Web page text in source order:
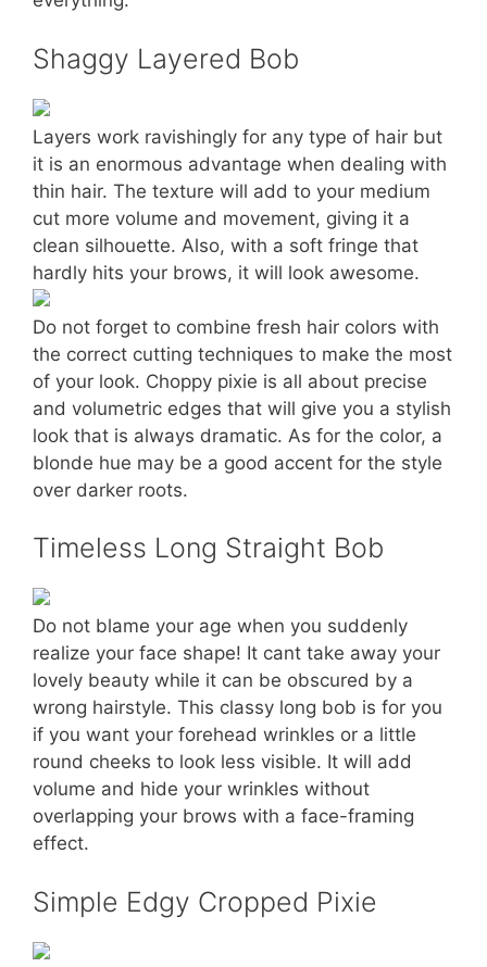
Shaggy Layered Bob
Layers work ravishingly for any type of hair but
it is an enormous advantage when dealing with
thin hair. The texture will add to your medium
cut more volume and movement, giving it a
clean silhouette. Also, with a soft fringe that
hardly hits your brows, it will look awesome.
Do not forget to combine fresh hair colors with
the correct cutting techniques to make the most
of your look. Choppy pixie is all about precise
and volumetric edges that will give you a stylish
look that is always dramatic. As for the color, a
blonde hue may be a good accent for the style
over darker roots.
Timeless Long Straight Bob
Do not blame your age when you suddenly
realize your face shape! It cant take away your
lovely beauty while it can be obscured by a
wrong hairstyle. This classy long bob is for you
if you want your forehead wrinkles or a little
round cheeks to look less visible. It will add
volume and hide your wrinkles without
overlapping your brows with a face-framing
effect.
Simple Edgy Cropped Pixie